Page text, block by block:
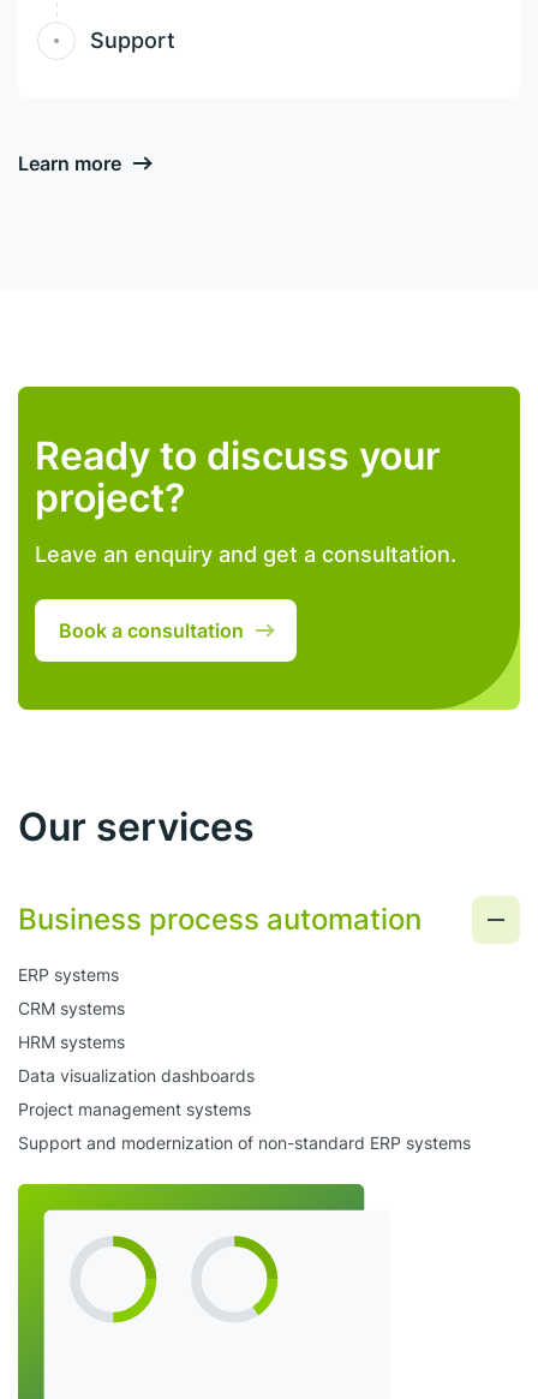
Learn more
Support
Ready to discuss your
project?
Leave an enquiry and get a consultation.
Book a consultation
Our services
Business process automation
ERP systems
CRM systems
HRM systems
Data visualization dashboards
Project management systems
Support and modernization of non-standard ERP systems